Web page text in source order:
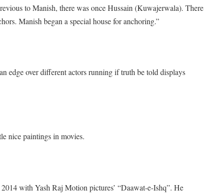
to Manish, there was once Hussain (Kuwajerwala). There
Manish began a special house for anchoring.”
edge over different actors running if truth be told displays
nice paintings in movies.
with Yash Raj Motion pictures’ “Daawat-e-Ishq”. He